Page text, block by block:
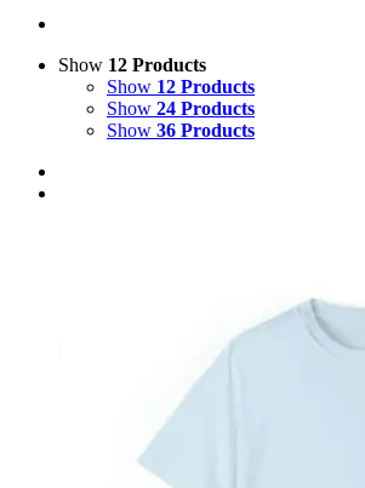
Show 12 Products
Show 12 Products
Show 24 Products
Show 36 Products